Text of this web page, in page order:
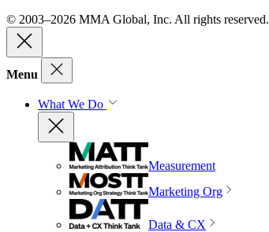
© 2003–2026 MMA Global, Inc. All rights reserved.
Menu
What We Do
Measurement
Marketing Org
Data & CX